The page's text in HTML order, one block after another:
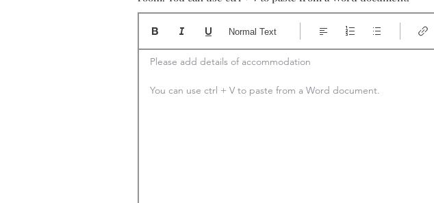
Please add details of accommodation
You can use ctrl + V to paste from a Word document.
Normal Text